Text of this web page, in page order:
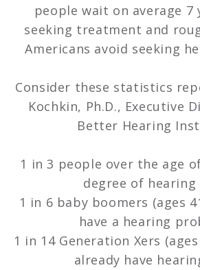
people wait on average 7
seeking treatment and
Americans avoid seeking
Consider these statistics
Kochkin, Ph.D., Executive
Better Hearing
1 in 3 people over the age
degree of hearing
1 in 6 baby boomers (ages
have a hearing
1 in 14 Generation Xers
already have